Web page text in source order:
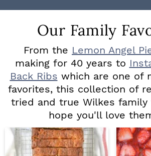
Our Family
From the Lemon Angel
making for 40 years to
Back Ribs which are one of
favorites, this collection of
tried and true Wilkes family
hope you'll love